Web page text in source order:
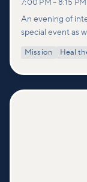
7:00 PM – 8:15 PM
An evening of
special event as
Mission Heal